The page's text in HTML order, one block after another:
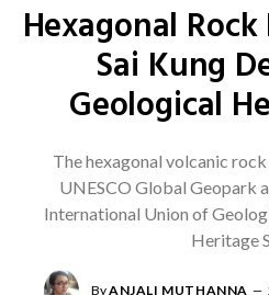
Hexagonal
Sai Kung
Geological
The hexagonal volcanic
UNESCO Global Geopark
International Union of
Heritage
ByANJALI MUTHANNA